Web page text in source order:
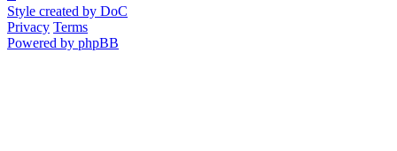
Style created by DoC
Privacy Terms
Powered by phpBB